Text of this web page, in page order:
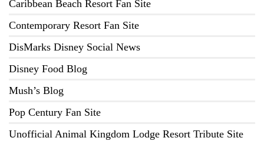
Caribbean Beach Resort Fan Site
Contemporary Resort Fan Site
DisMarks Disney Social News
Disney Food Blog
Mush’s Blog
Pop Century Fan Site
Unofficial Animal Kingdom Lodge Resort Tribute Site